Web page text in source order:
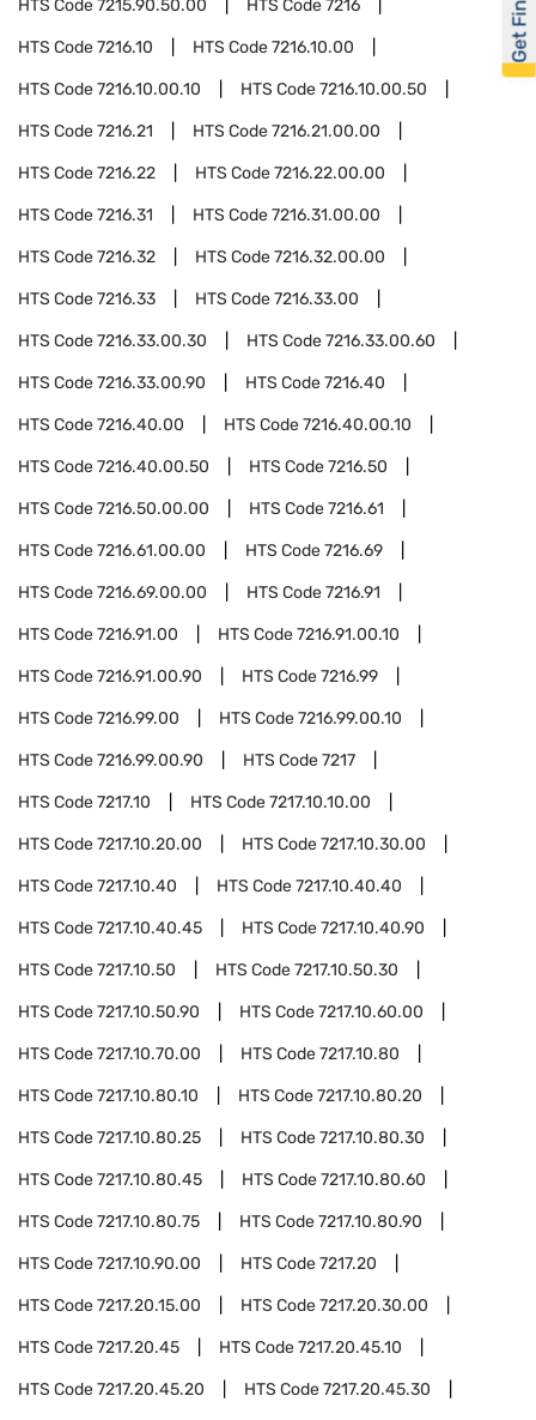
HTS Code7215.90.50.00 HTS Code7216
HTS Code7216.10 HTS Code7216.10.00
HTS Code7216.10.00.10 HTS Code7216.10.00.50
HTS Code7216.21 HTS Code7216.21.00.00
HTS Code7216.22 HTS Code7216.22.00.00
HTS Code7216.31 HTS Code7216.31.00.00
HTS Code7216.32 HTS Code7216.32.00.00
HTS Code7216.33 HTS Code7216.33.00
HTS Code7216.33.00.30 HTS Code7216.33.00.60
HTS Code7216.33.00.90 HTS Code7216.40
HTS Code7216.40.00 HTS Code7216.40.00.10
HTS Code7216.40.00.50 HTS Code7216.50
HTS Code7216.50.00.00 HTS Code7216.61
HTS Code7216.61.00.00 HTS Code7216.69
HTS Code7216.69.00.00 HTS Code7216.91
HTS Code7216.91.00 HTS Code7216.91.00.10
HTS Code7216.91.00.90 HTS Code7216.99
HTS Code7216.99.00 HTS Code7216.99.00.10
HTS Code7216.99.00.90 HTS Code7217
HTS Code7217.10 HTS Code7217.10.10.00
HTS Code7217.10.20.00 HTS Code7217.10.30.00
HTS Code7217.10.40 HTS Code7217.10.40.40
HTS Code7217.10.40.45 HTS Code7217.10.40.90
HTS Code7217.10.50 HTS Code7217.10.50.30
HTS Code7217.10.50.90 HTS Code7217.10.60.00
HTS Code7217.10.70.00 HTS Code7217.10.80
HTS Code7217.10.80.10 HTS Code7217.10.80.20
HTS Code7217.10.80.25 HTS Code7217.10.80.30
HTS Code7217.10.80.45 HTS Code7217.10.80.60
HTS Code7217.10.80.75 HTS Code7217.10.80.90
HTS Code7217.10.90.00 HTS Code7217.20
HTS Code7217.20.15.00 HTS Code7217.20.30.00
HTS Code7217.20.45 HTS Code7217.20.45.10
HTS Code7217.20.45.20 HTS Code7217.20.45.30